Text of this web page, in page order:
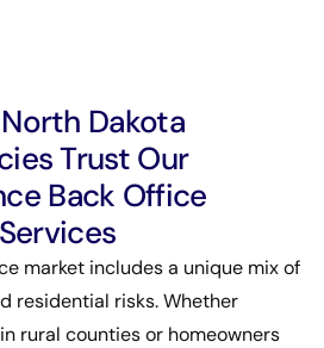
Dakota
Trust Our
Back Office
Services
market includes a unique mix of
residential risks. Whether
rural counties or homeowners